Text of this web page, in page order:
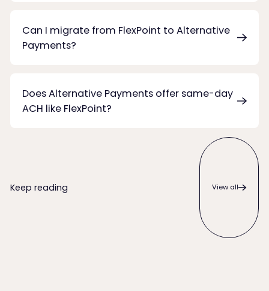
Can I migrate from FlexPoint to Alternative
Payments?
Does Alternative Payments offer same-day
ACH like FlexPoint?
Keep reading
View all
View all